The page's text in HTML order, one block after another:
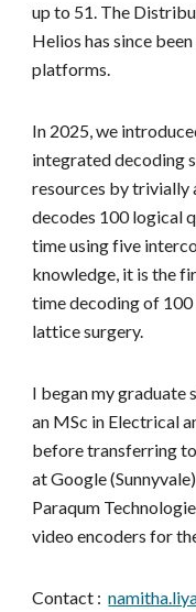
up to 51. The
Helios has since
platforms.
In 2025, we
integrated decoding
resources by trivially
decodes 100 logical
time using five
knowledge, it is the
time decoding of
lattice surgery.
I began my graduate
an MSc in Electrical
before transferring
at Google
Paraqum
video encoders for
Contact :